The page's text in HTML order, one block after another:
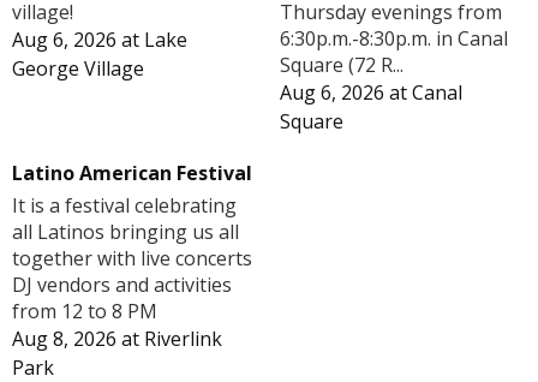
village!
Aug 6, 2026 at Lake
George Village
Thursday evenings from
6:30p.m.-8:30p.m. in Canal
Square (72 R...
Aug 6, 2026 atCanal
Square
Latino American Festival
It is a festival celebrating
all Latinos bringing us all
together with live concerts
DJ vendors and activities
from 12 to 8 PM
Aug 8, 2026 at Riverlink
Park